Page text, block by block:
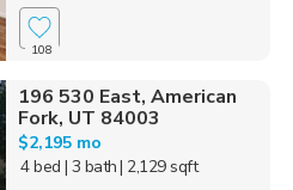
108
196 530 East, American
Fork, UT 84003
$2,195 mo
4 bed | 3 bath| 2,129 sqft